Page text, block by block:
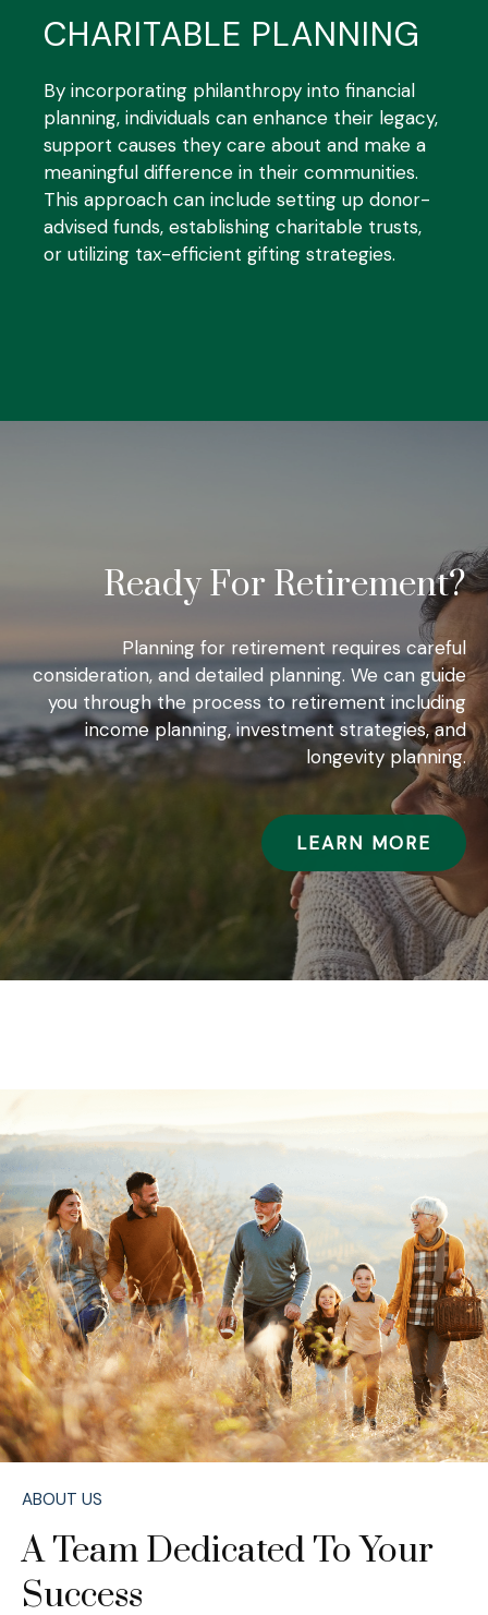
CHARITABLE PLANNING
By incorporating philanthropy into financial
planning, individuals can enhance their legacy,
support causes they care about and make a
meaningful difference in their communities.
This approach can include setting up donor-
advised funds, establishing charitable trusts,
or utilizing tax-efficient gifting strategies.
Ready For Retirement?
Planning for retirement requires careful
consideration, and detailed planning. We can guide
you through the process to retirement including
income planning, investment strategies, and
longevity planning.
LEARN MORE
ABOUT US
A Team Dedicated To Your
Success